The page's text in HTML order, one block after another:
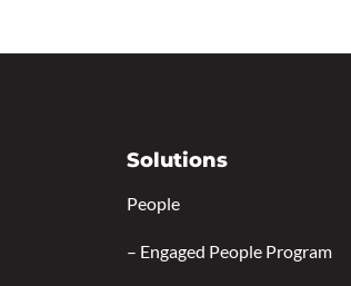
Solutions
People
– Engaged People Program